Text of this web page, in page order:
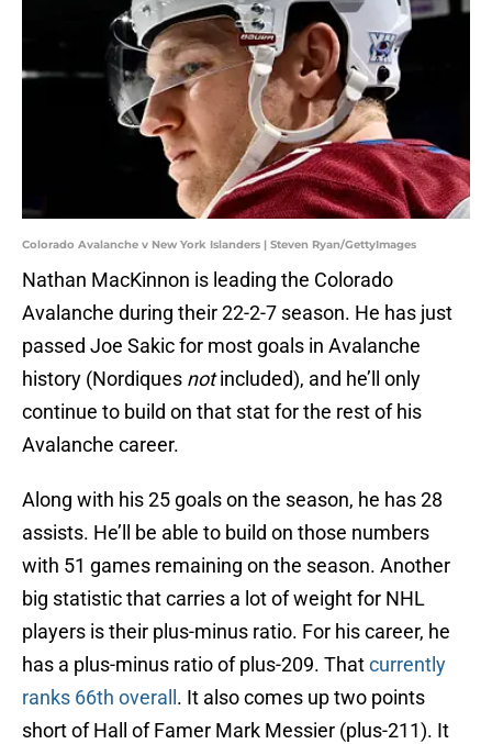
Colorado Avalanche v New York Islanders | Steven Ryan/GettyImages
Nathan MacKinnon is leading the Colorado
Avalanche during their 22-2-7 season. He has just
passed Joe Sakic for most goals in Avalanche
history (Nordiques notincluded), and he’ll only
continue to build on that stat for the rest of his
Avalanche career.
Along with his 25 goals on the season, he has 28
assists. He’ll be able to build on those numbers
with 51 games remaining on the season. Another
big statistic that carries a lot of weight for NHL
players is their plus-minus ratio. For his career, he
has a plus-minus ratio of plus-209. Thatcurrently
ranks 66th overall . It also comes up two points
short of Hall of Famer Mark Messier (plus-211). It